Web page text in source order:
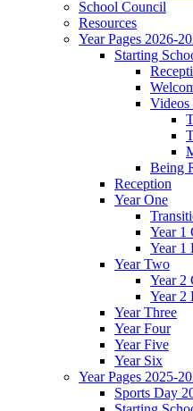
School Council
Resources
Year Pages 2026-
Starting
Videos
Being
Reception
Year One
Year 1
Year 1
Year Two
Year 2
Year 2
Year Three
Year Four
Year Five
Year Six
Year Pages 2025-
Sports Day